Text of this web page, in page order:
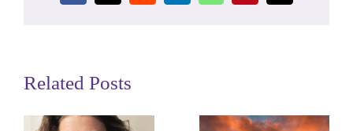
Related Posts